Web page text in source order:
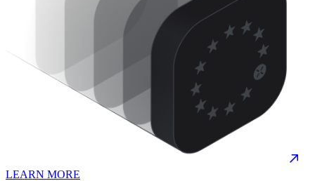
LEARN MORE